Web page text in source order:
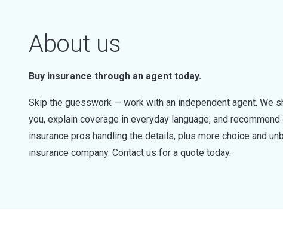
About us
Buy insurance through an agent today.
Skip the guesswork — work with an independent agent. We
you, explain coverage in everyday language, and
insurance pros handling the details, plus more choice and
insurance company. Contact us for a quote today.